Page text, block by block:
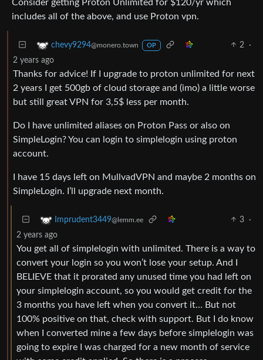
Consider getting Proton Unlimited for $120/yr which
includes all of the above, and use Proton vpn.
chevy9294@monero.town OP 2
·
2 years ago
Thanks for advice! If I upgrade to proton unlimited for next
2 years I get 500gb of cloud storage and (imo) a little worse
but still great VPN for 3,5$ less per month.
Do I have unlimited aliases on Proton Pass or also on
SimpleLogin? You can login to simplelogin using proton
account.
I have 15 days left on MullvadVPN and maybe 2 months on
SimpleLogin. I’ll upgrade next month.
Imprudent3449@lemm.ee 3
·
2 years ago
You get all of simplelogin with unlimited. There is a way to
convert your login so you won’t lose your setup. And I
BELIEVE that it prorated any unused time you had left on
your simplelogin account, so you would get credit for the
3 months you have left when you convert it… But not
100% positive on that, check with support. But I do know
when I converted mine a few days before simplelogin was
going to expire I was charged for a new month of service